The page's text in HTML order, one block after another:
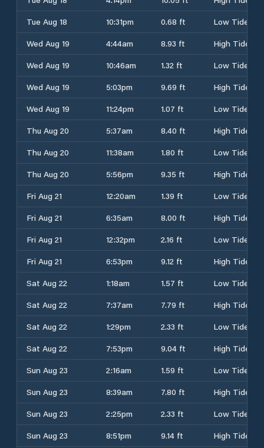
Tue Aug 18
10:31pm 0.68 ft
Low Tide
Wed Aug 19
4:44am 8.93 ft
High Tide
Wed Aug 19
10:46am 1.32 ft
Low Tide
Wed Aug 19
5:03pm 9.69 ft
High Tide
Wed Aug 19
11:24pm 1.07 ft
Low Tide
Thu Aug 20
5:37am 8.40 ft
High Tide
Thu Aug 20
11:38am 1.80 ft
Low Tide
Thu Aug 20
5:56pm 9.35 ft
High Tide
Fri Aug 21
12:20am 1.39 ft
Low Tide
Fri Aug 21
6:35am 8.00 ft
High Tide
Fri Aug 21
12:32pm 2.16 ft
Low Tide
Fri Aug 21
6:53pm 9.12 ft
High Tide
Sat Aug 22
1:18am 1.57 ft
Low Tide
Sat Aug 22
7:37am 7.79 ft
High Tide
Sat Aug 22
1:29pm 2.33 ft
Low Tide
Sat Aug 22
7:53pm 9.04 ft
High Tide
Sun Aug 23
2:16am 1.59 ft
Low Tide
Sun Aug 23
8:39am 7.80 ft
High Tide
Sun Aug 23
2:25pm 2.33 ft
Low Tide
Sun Aug 23
8:51pm 9.14 ft
High Tide